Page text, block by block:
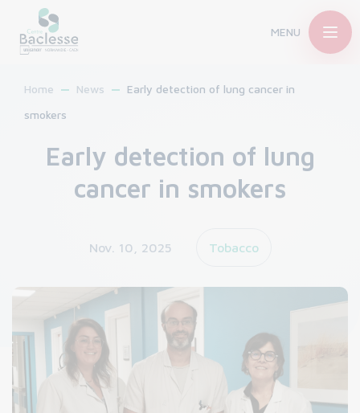
MENU
Home News
Early detection of lung cancer in
smokers
Early detection of lung
cancer in smokers
Nov. 10, 2025 Tobacco